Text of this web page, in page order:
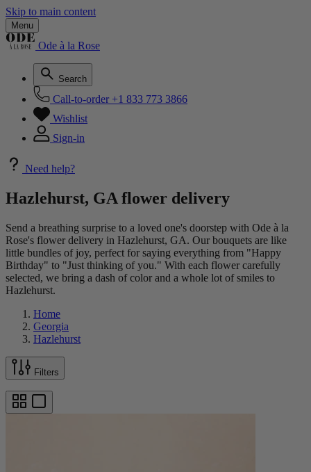
Skip to main content
Menu
Ode à la Rose
Search
Call-to-order +1 833 773 3866
Wishlist
Sign-in
Need help?
Hazlehurst, GA flower delivery
Send a breathing surprise to a loved one's doorstep with Ode à la
Rose's flower delivery in Hazlehurst, GA. Our bouquets are like
little bundles of joy, perfect for saying everything from "Happy
Birthday" to "Just thinking of you." With each flower carefully
selected, we bring a dash of color and a whole lot of smiles to
Hazlehurst.
Home
Georgia
Hazlehurst
Filters